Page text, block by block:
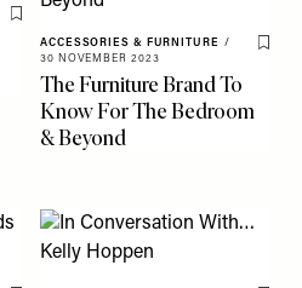
Save To My Favourites
ACCESSORIES & FURNITURE /
30 NOVEMBER 2023
Save
The Furniture Brand To
Know For The Bedroom
& Beyond